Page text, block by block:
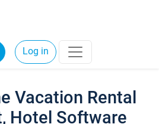
Log in
Vacation Rental
Hotel Software